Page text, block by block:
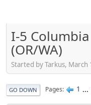
I-5
(OR/WA)
Started by Tarkus,
GO DOWN Pages 1 ...